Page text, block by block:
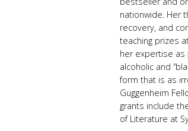
nationwide. Her
recovery, and
teaching prizes
her expertise as
alcoholic and
form that is as
Guggenheim
grants include
of Literature at